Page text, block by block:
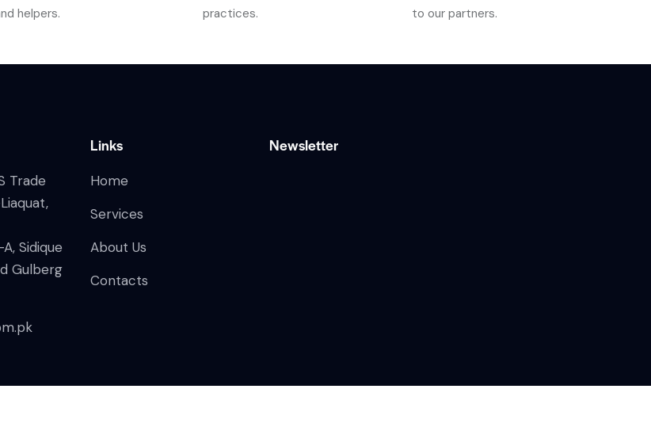
helpers.
practices.
to our partners.
Trade
Sidique
Gulberg
Links
Home
Services
About Us
Contacts
Newsletter